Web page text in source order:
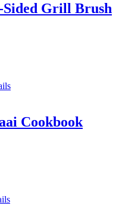
Sided Grill Brush
Cookbook